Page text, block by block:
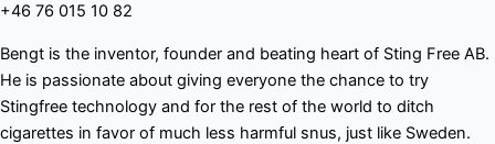
+46 76 015 10 82
Bengt is the inventor, founder and beating heart of Sting Free AB.
He is passionate about giving everyone the chance to try
Stingfree technology and for the rest of the world to ditch
cigarettes in favor of much less harmful snus, just like Sweden.